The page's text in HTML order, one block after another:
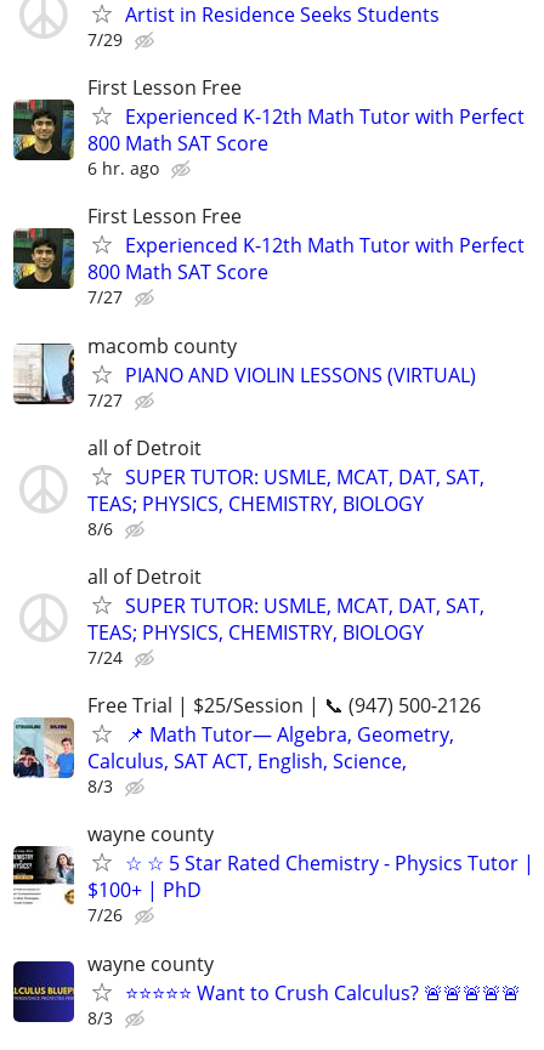
Artist in Residence Seeks Students
7/29
First Lesson Free
Experienced K-12th Math Tutor with Perfect
800 Math SAT Score
6 hr. ago
First Lesson Free
Experienced K-12th Math Tutor with Perfect
800 Math SAT Score
7/27
macomb county
PIANO AND VIOLIN LESSONS (VIRTUAL)
7/27
all of Detroit
SUPER TUTOR: USMLE, MCAT, DAT, SAT,
TEAS; PHYSICS, CHEMISTRY, BIOLOGY
8/6
all of Detroit
SUPER TUTOR: USMLE, MCAT, DAT, SAT,
TEAS; PHYSICS, CHEMISTRY, BIOLOGY
7/24
Free Trial | $25/Session | 📞 (947) 500-2126
📌 Math Tutor— Algebra, Geometry,
Calculus, SAT ACT, English, Science,
8/3
wayne county
☆ ☆ 5 Star Rated Chemistry - Physics Tutor |
$100+ | PhD
7/26
wayne county
⭐⭐⭐⭐⭐ Want to Crush Calculus? 🚨🚨🚨🚨🚨
8/3